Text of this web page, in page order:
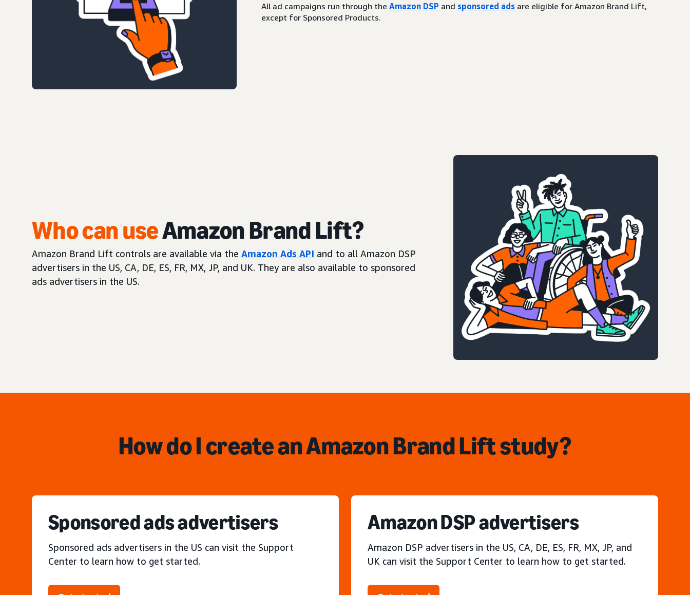
All ad campaigns run through the Amazon DSP and sponsored adsare eligible for Amazon Brand Lift,
except for Sponsored Products.
Who can useAmazon Brand Lift?
Amazon Brand Lift controls are available via the Amazon Ads API and to all Amazon DSP
advertisers in the US, CA, DE, ES, FR, MX, JP, and UK. They are also available to sponsored
ads advertisers in the US.
How do I create an Amazon Brand Lift study?
Sponsored ads advertisers
Sponsored ads advertisers in the US can visit the Support
Center to learn how to get started.
Amazon DSP advertisers
Amazon DSP advertisers in the US, CA, DE, ES, FR, MX, JP, and
UK can visit the Support Center to learn how to get started.